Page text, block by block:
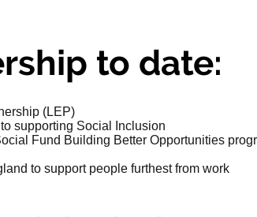
to date:
(LEP)
supporting Social Inclusion
Fund Building Better Opportunities
to support people furthest from work